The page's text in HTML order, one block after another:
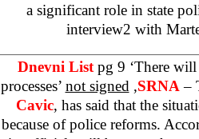
a significant role in state
interview2 with
Dnevni List pg 9 ‘There will
processes’ not signed ,SRNA –
Cavic, has said that the
because of police reforms.